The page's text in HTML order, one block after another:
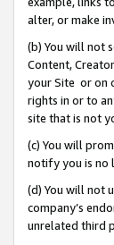
alter, or make
(b) You will not
Content,
your Site or on
rights in or to
site that is not
(c) You will
notify you is no
(d) You will not
company’s
unrelated third